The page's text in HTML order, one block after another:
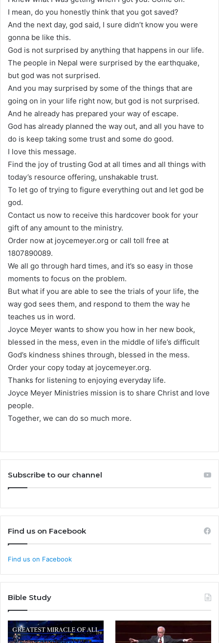
I mean, do you honestly think that you got saved?
And the next day, god said, I sure didn’t know you were
gonna be like this.
God is not surprised by anything that happens in our life.
The people in Nepal were surprised by the earthquake,
but god was not surprised.
And you may surprised by some of the things that are
going on in your life right now, but god is not surprised.
And he already has prepared your way of escape.
God has already planned the way out, and all you have to
do is keep taking some trust and some do good.
I love this message.
Find the joy of trusting God at all times and all things with
today’s resource offering, unshakable trust.
To let go of trying to figure everything out and let god be
god.
Contact us now to receive this hardcover book for your
gift of any amount to the ministry.
Order now at joycemeyer.org or call toll free at
1807890089.
We all go through hard times, and it’s so easy in those
moments to focus on the problem.
But what if you are able to see the trials of your life, the
way god sees them, and respond to them the way he
teaches us in word.
Joyce Meyer wants to show you how in her new book,
blessed in the mess, even in the middle of life’s difficult
God’s kindness shines through, blessed in the mess.
Order your copy today at joycemeyer.org.
Thanks for listening to enjoying everyday life.
Joyce Meyer Ministries mission is to share Christ and love
people.
Together, we can do so much more.
Subscribe to our channel
Find us on Facebook
Find us on Facebook
Bible Study